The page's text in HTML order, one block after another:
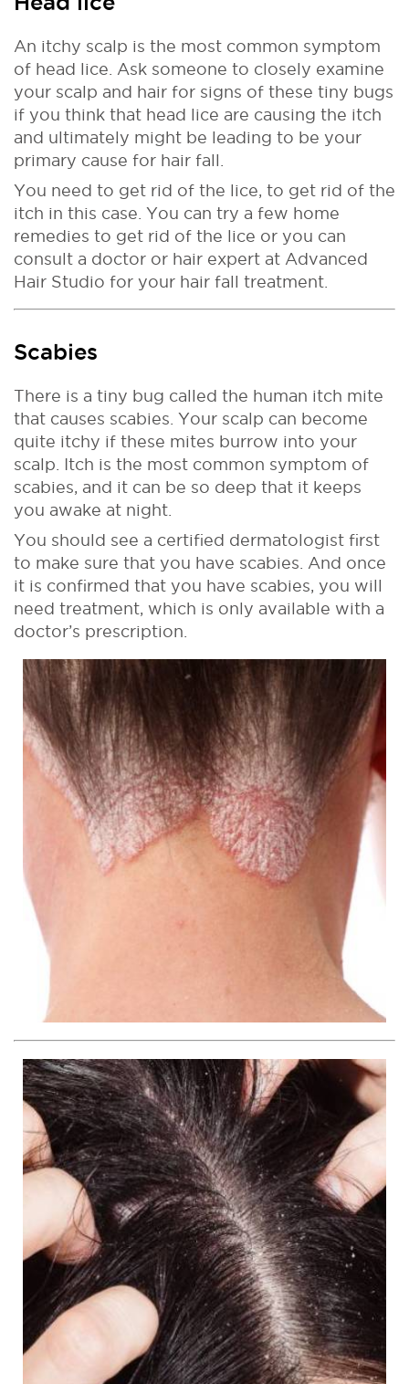
An itchy scalp is the most common symptom
of head lice. Ask someone to closely examine
your scalp and hair for signs of these tiny bugs
if you think that head lice are causing the itch
and ultimately might be leading to be your
primary cause for hair fall.
You need to get rid of the lice, to get rid of the
itch in this case. You can try a few home
remedies to get rid of the lice or you can
consult a doctor or hair expert at Advanced
Hair Studio for your hair fall treatment.
Scabies
There is a tiny bug called the human itch mite
that causes scabies. Your scalp can become
quite itchy if these mites burrow into your
scalp. Itch is the most common symptom of
scabies, and it can be so deep that it keeps
you awake at night.
You should see a certified dermatologist first
to make sure that you have scabies. And once
it is confirmed that you have scabies, you will
need treatment, which is only available with a
doctor’s prescription.